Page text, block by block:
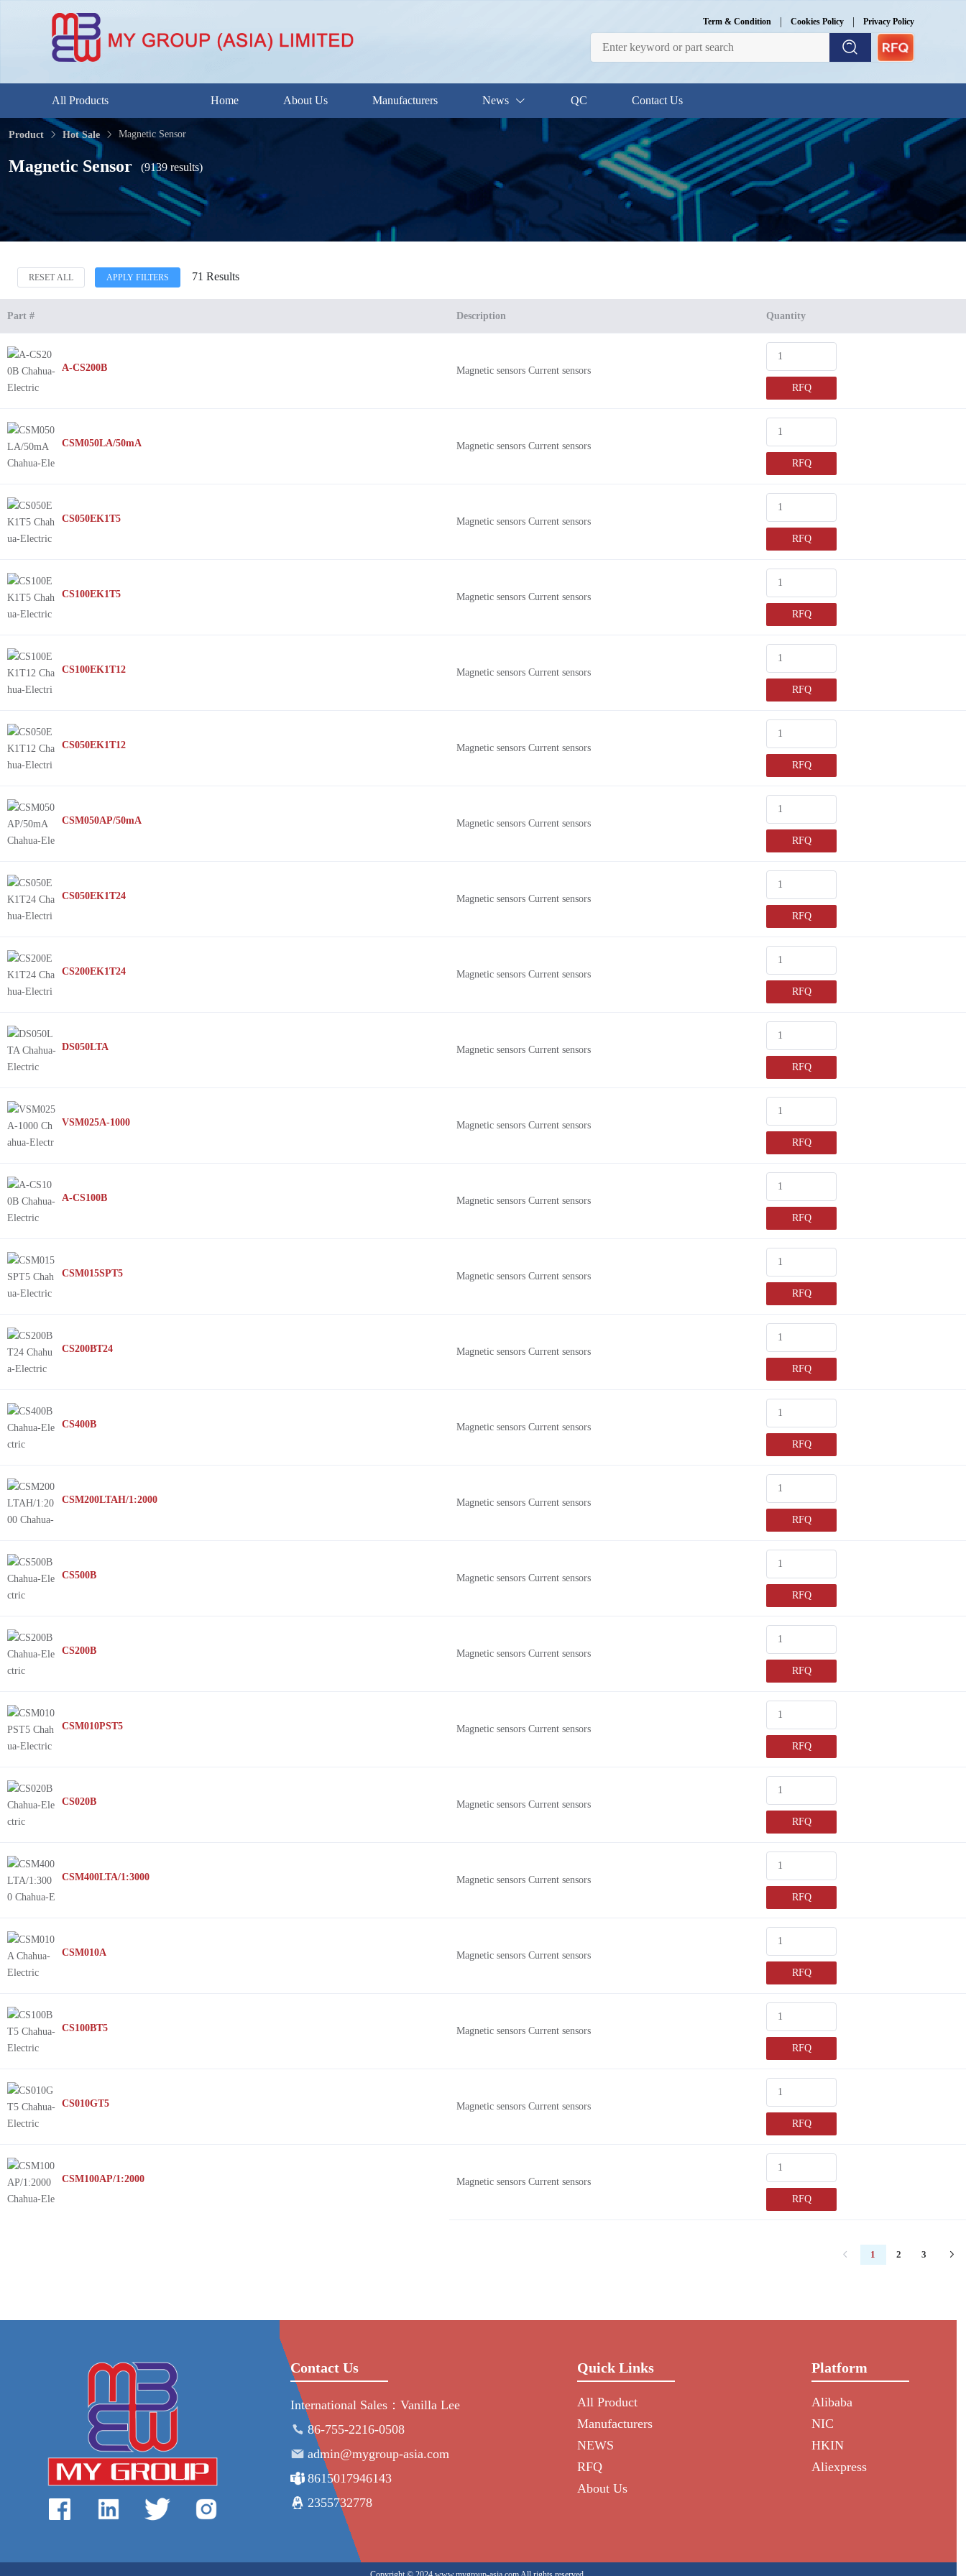
Term & Condition | Cookies Policy | Privacy Policy
All Products Home About Us Manufacturers News QC Contact Us
Product Hot Sale Magnetic Sensor
Magnetic Sensor (9139 results)
RESET ALL APPLY FILTERS 71 Results
Description Quantity
Magnetic sensors Current sensors
RFQ
Magnetic sensors Current sensors
RFQ
Magnetic sensors Current sensors
RFQ
Magnetic sensors Current sensors
RFQ
Magnetic sensors Current sensors
RFQ
Magnetic sensors Current sensors
RFQ
Magnetic sensors Current sensors
RFQ
Magnetic sensors Current sensors
RFQ
Magnetic sensors Current sensors
RFQ
Magnetic sensors Current sensors
RFQ
Magnetic sensors Current sensors
RFQ
Magnetic sensors Current sensors
RFQ
Magnetic sensors Current sensors
RFQ
Magnetic sensors Current sensors
RFQ
Magnetic sensors Current sensors
RFQ
Magnetic sensors Current sensors
RFQ
Magnetic sensors Current sensors
RFQ
Magnetic sensors Current sensors
RFQ
Magnetic sensors Current sensors
RFQ
Magnetic sensors Current sensors
RFQ
Magnetic sensors Current sensors
RFQ
Magnetic sensors Current sensors
RFQ
Magnetic sensors Current sensors
RFQ
Magnetic sensors Current sensors
RFQ
Magnetic sensors Current sensors
RFQ
Part #
A-CS200B
CSM050LA/50mA
CS050EK1T5
CS100EK1T5
CS100EK1T12
CS050EK1T12
CSM050AP/50mA
CS050EK1T24
CS200EK1T24
DS050LTA
VSM025A-1000
A-CS100B
CSM015SPT5
CS200BT24
CS400B
CSM200LTAH/1:2000
CS500B
CS200B
CSM010PST5
CS020B
CSM400LTA/1:3000
CSM010A
CS100BT5
CS010GT5
CSM100AP/1:2000
1 2 3
Contact Us
International Sales：Vanilla Lee
86-755-2216-0508
admin@mygroup-asia.com
8615017946143
2355732778
Quick Links
All Product
Manufacturers
NEWS
RFQ
About Us
Platform
Alibaba
NIC
HKIN
Aliexpress